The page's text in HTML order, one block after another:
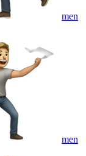
men
men